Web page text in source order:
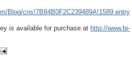
Blog/cns!7B84B0F2C239489A!1589.entry
is available for purchase at http://www.bi-